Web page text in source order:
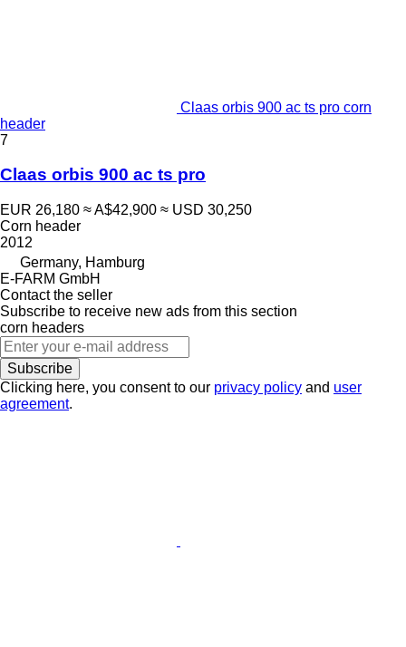
Claas orbis 900 ac ts pro corn
header
7
Claas orbis 900 ac ts pro
EUR 26,180 ≈ A$42,900 ≈ USD 30,250
Corn header
2012
Germany, Hamburg
E-FARM GmbH
Contact the seller
Subscribe to receive new ads from this section
corn headers
Subscribe
Clicking here, you consent to our privacy policy and user
agreement.